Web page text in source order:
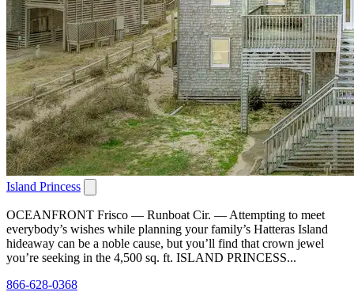
Island Princess
OCEANFRONT Frisco — Runboat Cir. — Attempting to meet
everybody’s wishes while planning your family’s Hatteras Island
hideaway can be a noble cause, but you’ll find that crown jewel
you’re seeking in the 4,500 sq. ft. ISLAND PRINCESS...
866-628-0368